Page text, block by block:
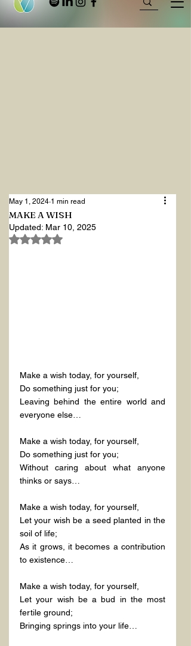
MAKE A WISH
May 1, 2024 1 min read
Updated: Mar 10, 2025
Rated NaN out of 5 stars.
Make a wish today, for yourself,
Do something just for you;
Leaving behind the entire world and
everyone else…
Make a wish today, for yourself,
Do something just for you;
Without caring about what anyone
thinks or says…
Make a wish today, for yourself,
Let your wish be a seed planted in the
soil of life;
As it grows, it becomes a contribution
to existence…
Make a wish today, for yourself,
Let your wish be a bud in the most
fertile ground;
Bringing springs into your life…